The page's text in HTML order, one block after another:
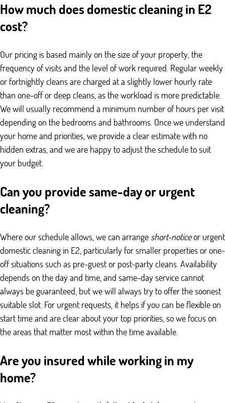
How much does domestic cleaning in E2
cost?
Our pricing is based mainly on the size of your property, the
frequency of visits and the level of work required. Regular weekly
or fortnightly cleans are charged at a slightly lower hourly rate
than one-off or deep cleans, as the workload is more predictable.
We will usually recommend a minimum number of hours per visit
depending on the bedrooms and bathrooms. Once we understand
your home and priorities, we provide a clear estimate with no
hidden extras, and we are happy to adjust the schedule to suit
your budget.
Can you provide same-day or urgent
cleaning?
Where our schedule allows, we can arrange short-noticeor urgent
domestic cleaning in E2, particularly for smaller properties or one-
off situations such as pre-guest or post-party cleans. Availability
depends on the day and time, and same-day service cannot
always be guaranteed, but we will always try to offer the soonest
suitable slot. For urgent requests, it helps if you can be flexible on
start time and are clear about your top priorities, so we focus on
the areas that matter most within the time available.
Are you insured while working in my
home?